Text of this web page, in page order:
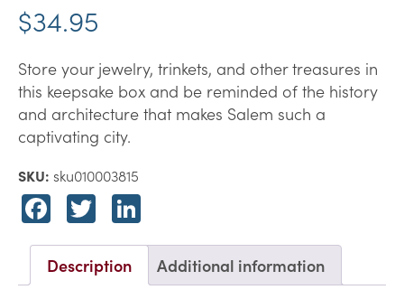
$34.95
Store your jewelry, trinkets, and other treasures in
this keepsake box and be reminded of the history
and architecture that makes Salem such a
captivating city.
SKU: sku010003815
Facebook
Twitter
Description Additional information